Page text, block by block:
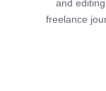
and
freelance